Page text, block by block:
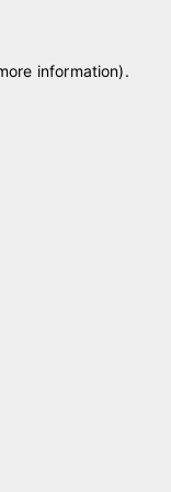
information).